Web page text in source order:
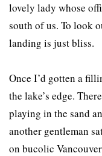
lovely lady whose
south of us. To look
landing is just bliss.
Once I’d gotten a
the lake’s edge.
playing in the sand
another gentleman
on bucolic